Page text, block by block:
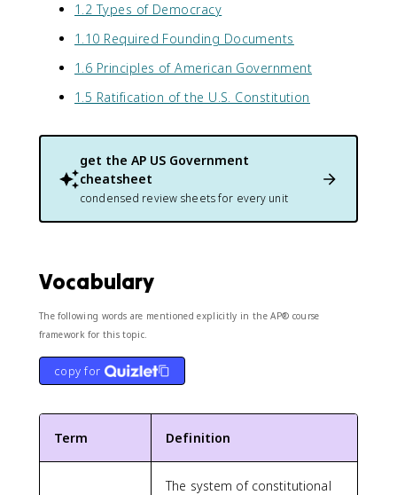
1.2 Types of Democracy
1.10 Required Founding Documents
1.6 Principles of American Government
1.5 Ratification of the U.S. Constitution
get the AP US Government
cheatsheet
condensed review sheets for every unit
Vocabulary
The following words are mentioned explicitly in the AP® course
framework for this topic.
copy for
Term Definition
The system of constitutional